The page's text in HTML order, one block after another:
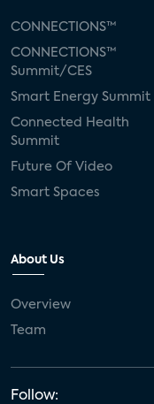
CONNECTIONS™
CONNECTIONS™
Summit/CES
Smart Energy Summit
Connected Health
Summit
Future Of Video
Smart Spaces
About Us
Overview
Team
Follow: